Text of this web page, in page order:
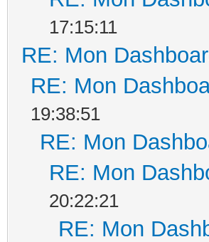
17:15:11
RE: Mon
RE: Mon
19:38:51
RE: Mon
RE: Mon
20:22:21
RE: Mon